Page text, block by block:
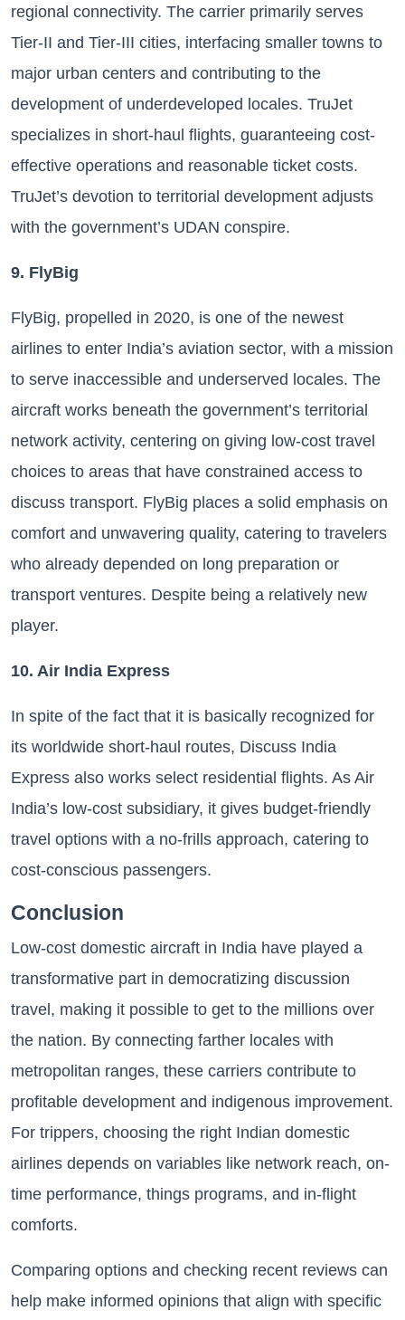
regional connectivity. The carrier primarily serves
Tier-II and Tier-III cities, interfacing smaller towns to
major urban centers and contributing to the
development of underdeveloped locales. TruJet
specializes in short-haul flights, guaranteeing cost-
effective operations and reasonable ticket costs.
TruJet’s devotion to territorial development adjusts
with the government’s UDAN conspire.
9. FlyBig
FlyBig, propelled in 2020, is one of the newest
airlines to enter India’s aviation sector, with a mission
to serve inaccessible and underserved locales. The
aircraft works beneath the government’s territorial
network activity, centering on giving low-cost travel
choices to areas that have constrained access to
discuss transport. FlyBig places a solid emphasis on
comfort and unwavering quality, catering to travelers
who already depended on long preparation or
transport ventures. Despite being a relatively new
player.
10. Air India Express
In spite of the fact that it is basically recognized for
its worldwide short-haul routes, Discuss India
Express also works select residential flights. As Air
India’s low-cost subsidiary, it gives budget-friendly
travel options with a no-frills approach, catering to
cost-conscious passengers.
Conclusion
Low-cost domestic aircraft in India have played a
transformative part in democratizing discussion
travel, making it possible to get to the millions over
the nation. By connecting farther locales with
metropolitan ranges, these carriers contribute to
profitable development and indigenous improvement.
For trippers, choosing the right Indian domestic
airlines depends on variables like network reach, on-
time performance, things programs, and in-flight
comforts.
Comparing options and checking recent reviews can
help make informed opinions that align with specific